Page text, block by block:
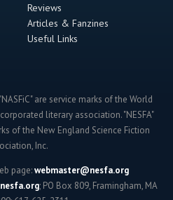
Reviews
Articles & Fanzines
Useful Links
are service marks of the World
literary association. "NESFA"
of the New England Science Fiction
Inc.
page:webmaster@nesfa.org
; PO Box 809, Framingham, MA